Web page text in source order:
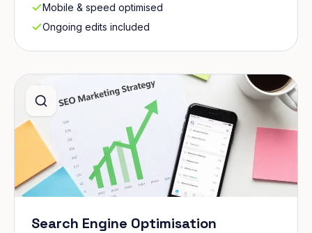
Mobile & speed optimised
Ongoing edits included
Search Engine Optimisation